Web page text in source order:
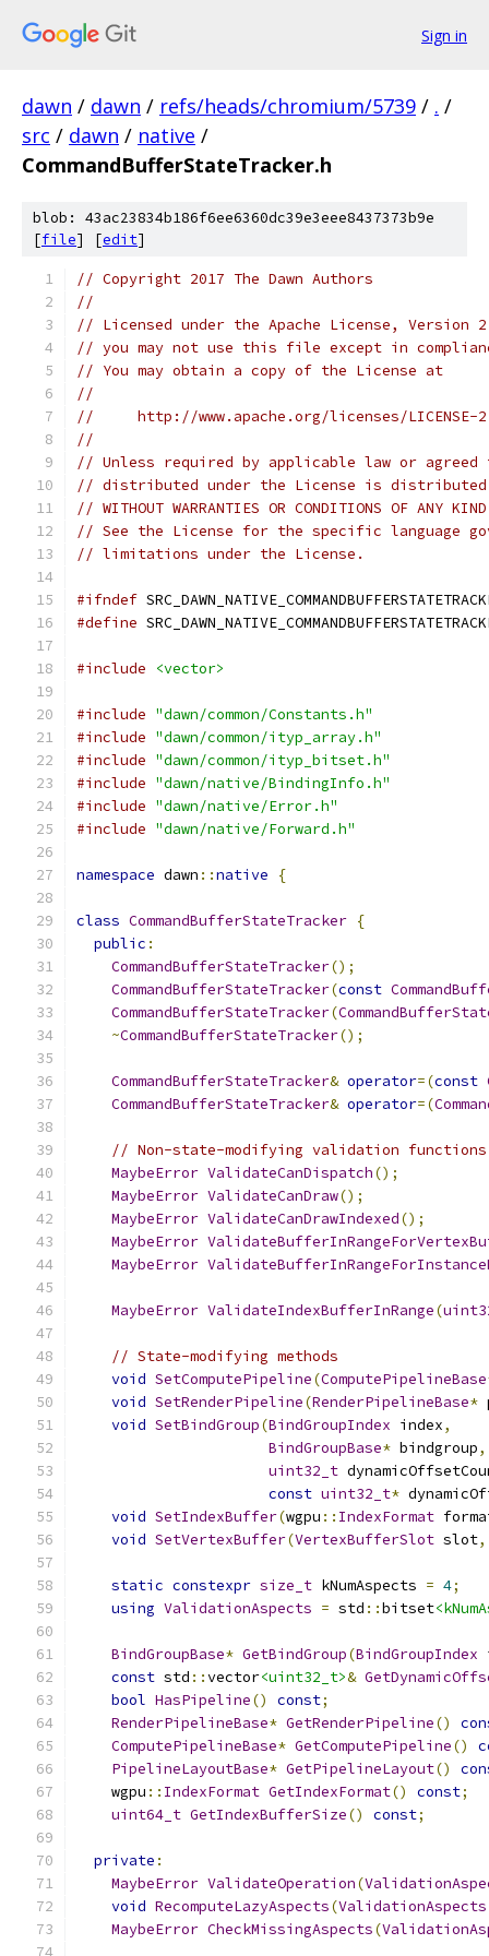
Sign in
dawn / dawn / refs/heads/chromium/5739 / . /
src / dawn / native /
CommandBufferStateTracker.h
blob: 43ac23834b186f6ee6360dc39e3eee8437373b9e
[file] [edit]
// Copyright 2017 The Dawn Authors
//
// Licensed under the Apache License,
// you may not use this file except in
// You may obtain a copy of the License at
//
//     http://www.apache.org/licenses/LICENSE-
//
// Unless required by applicable law or
// distributed under the License is distributed
// WITHOUT WARRANTIES OR CONDITIONS OF
// See the License for the specific language
// limitations under the License.
#ifndef
#define
#include <vector>
#include "dawn/common/Constants.h"
#include "dawn/common/ityp_array.h"
#include "dawn/common/ityp_bitset.h"
#include "dawn/native/BindingInfo.h"
#include "dawn/native/Error.h"
#include "dawn/native/Forward.h"
namespace dawn ::native {
class CommandBufferStateTracker {
public :
CommandBufferStateTracker();
CommandBufferStateTracker(const
CommandBufferStateTracker(
~CommandBufferStateTracker();
CommandBufferStateTracker& operator=(const
CommandBufferStateTracker& operator=(
// Non-state-modifying validation functions
MaybeError ValidateCanDispatch();
MaybeError ValidateCanDraw();
MaybeError ValidateCanDrawIndexed();
MaybeError
MaybeError
MaybeError ValidateIndexBufferInRange(
// State-modifying methods
void SetComputePipeline(ComputePipelineBase
void SetRenderPipeline(RenderPipelineBase*
void SetBindGroup(BindGroupIndex index,
BindGroupBase* bindgroup,
uint32_t
const uint32_t*
void SetIndexBuffer(wgpu :: IndexFormat
void SetVertexBuffer(VertexBufferSlot slot,
static constexpr size_t kNumAspects = 4;
using ValidationAspects = std ::bitset
BindGroupBase* GetBindGroup(BindGroupIndex
const std ::vector<uint32_t>&
bool HasPipeline() const;
RenderPipelineBase* GetRenderPipeline()
ComputePipelineBase* GetComputePipeline()
PipelineLayoutBase* GetPipelineLayout()
    wgpu
:: IndexFormat GetIndexFormat() const;
uint64_t GetIndexBufferSize() const;
private :
MaybeError ValidateOperation(
void RecomputeLazyAspects(ValidationAspects
MaybeError CheckMissingAspects(